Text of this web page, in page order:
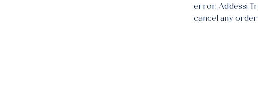
error. Addessi
cancel any